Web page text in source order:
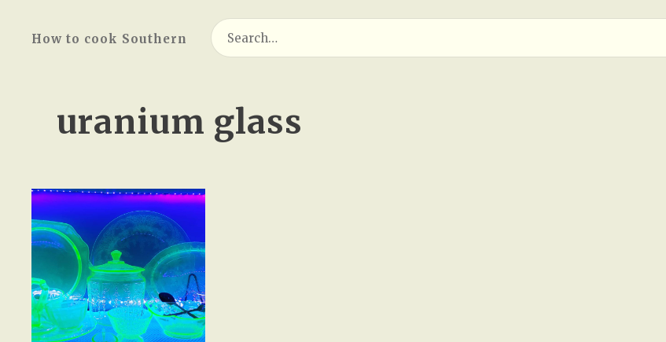
How to cook Southern
Search
for:
uranium glass